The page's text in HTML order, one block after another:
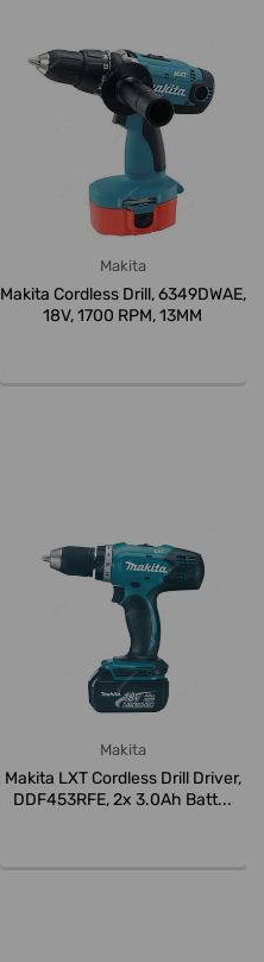
Makita
Makita Cordless Drill, 6349DWAE,
18V, 1700 RPM, 13MM
Makita
Makita LXT Cordless Drill Driver,
DDF453RFE, 2x 3.0Ah Batt...